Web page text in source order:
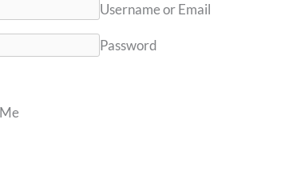
Username or Email
Password